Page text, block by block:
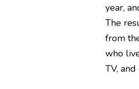
year,
The
from
who
TV,